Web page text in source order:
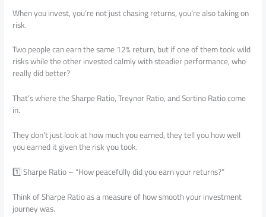
When you invest, you’re not just chasing returns, you’re also taking on
risk.
Two people can earn the same 12% return, but if one of them took wild
risks while the other invested calmly with steadier performance, who
really did better?
That’s where the Sharpe Ratio, Treynor Ratio, and Sortino Ratio come
in.
They don’t just look at how much you earned, they tell you how well
you earned it given the risk you took.
1️⃣ Sharpe Ratio – “How peacefully did you earn your returns?”
Think of Sharpe Ratio as a measure of how smooth your investment
journey was.